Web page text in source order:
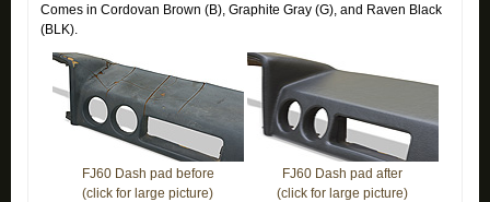
Comes in Cordovan Brown (B), Graphite Gray (G), and Raven Black
(BLK).
FJ60 Dash pad before
(click for large picture)
FJ60 Dash pad after
(click for large picture)